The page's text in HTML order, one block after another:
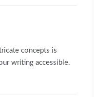
concepts is
writing accessible.